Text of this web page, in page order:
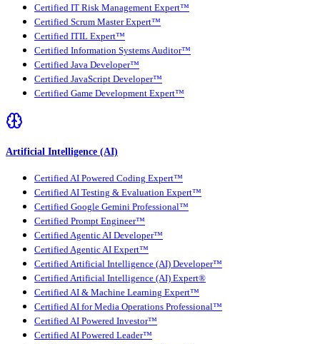
Certified IT Risk Management Expert™
Certified Scrum Master Expert™
Certified ITIL Expert™
Certified Information Systems Auditor™
Certified Java Developer™
Certified JavaScript Developer™
Certified Game Development Expert™
Artificial Intelligence (AI)
Certified AI Powered Coding Expert™
Certified AI Testing & Evaluation Expert™
Certified Google Gemini Professional™
Certified Prompt Engineer™
Certified Agentic AI Developer™
Certified Agentic AI Expert™
Certified Artificial Intelligence (AI) Developer™
Certified Artificial Intelligence (AI) Expert®
Certified AI & Machine Learning Expert™
Certified AI for Media Operations Professional™
Certified AI Powered Investor™
Certified AI Powered Leader™